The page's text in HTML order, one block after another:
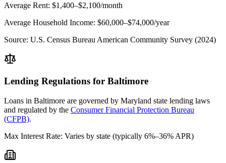
Average Rent: $1,400–$2,100/month
Average Household Income: $60,000–$74,000/year
Source: U.S. Census Bureau American Community Survey (2024)
Lending Regulations for Baltimore
Loans in Baltimore are governed by Maryland state lending laws
and regulated by the Consumer Financial Protection Bureau
(CFPB).
Max Interest Rate: Varies by state (typically 6%–36% APR)